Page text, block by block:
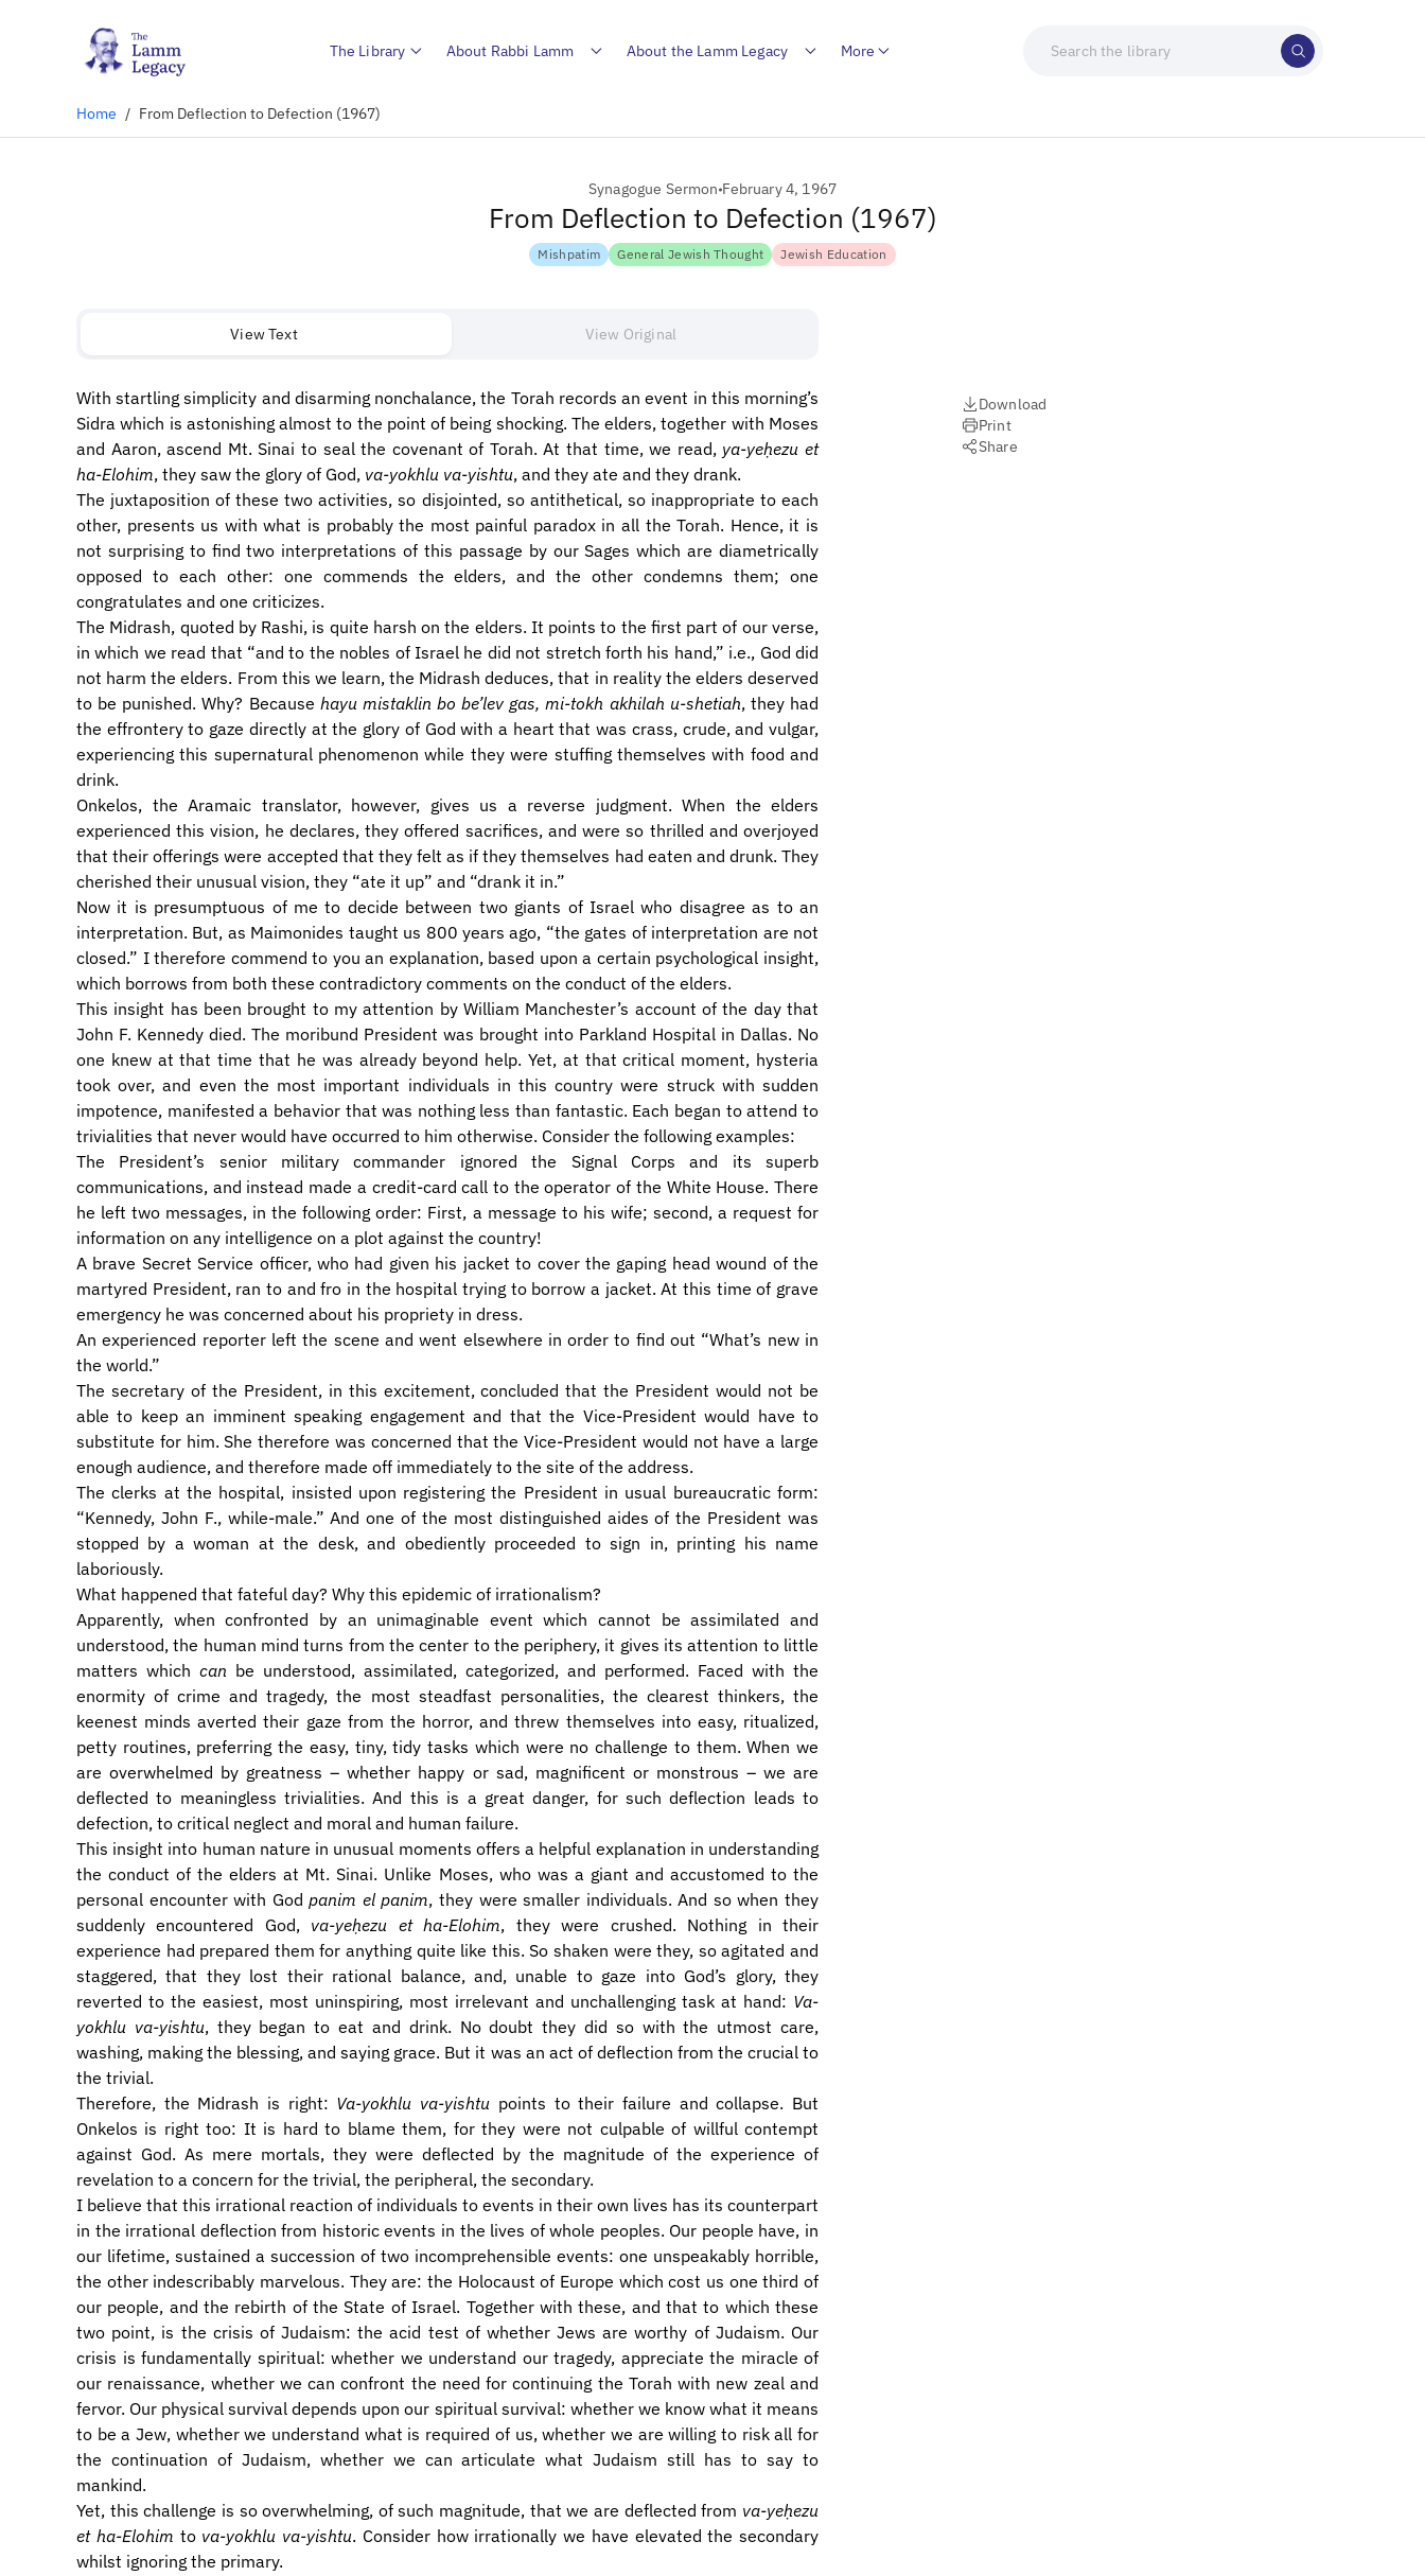
The Library About Rabbi Lamm About the Lamm Legacy More
Home / From Deflection to Defection (1967)
Synagogue Sermon February 4, 1967
From Deflection to Defection (1967)
Mishpatim General Jewish Thought Jewish Education
View Text View Original
With startling simplicity and disarming nonchalance, the Torah records an event in this morning’s
Sidra which is astonishing almost to the point of being shocking. The elders, together with Moses
and Aaron, ascend Mt. Sinai to seal the covenant of Torah. At that time, we read, ya-yeḥezu et
ha-Elohim, they saw the glory of God, va-yokhlu va-yishtu, and they ate and they drank.
The juxtaposition of these two activities, so disjointed, so antithetical, so inappropriate to each
other, presents us with what is probably the most painful paradox in all the Torah. Hence, it is
not surprising to find two interpretations of this passage by our Sages which are diametrically
opposed to each other: one commends the elders, and the other condemns them; one
congratulates and one criticizes.
The Midrash, quoted by Rashi, is quite harsh on the elders. It points to the first part of our verse,
in which we read that “and to the nobles of Israel he did not stretch forth his hand,” i.e., God did
not harm the elders. From this we learn, the Midrash deduces, that in reality the elders deserved
to be punished. Why? Because hayu mistaklin bo be’lev gas, mi-tokh akhilah u-shetiah, they had
the effrontery to gaze directly at the glory of God with a heart that was crass, crude, and vulgar,
experiencing this supernatural phenomenon while they were stuffing themselves with food and
drink.
Onkelos, the Aramaic translator, however, gives us a reverse judgment. When the elders
experienced this vision, he declares, they offered sacrifices, and were so thrilled and overjoyed
that their offerings were accepted that they felt as if they themselves had eaten and drunk. They
cherished their unusual vision, they “ate it up” and “drank it in.”
Now it is presumptuous of me to decide between two giants of Israel who disagree as to an
interpretation. But, as Maimonides taught us 800 years ago, “the gates of interpretation are not
closed.” I therefore commend to you an explanation, based upon a certain psychological insight,
which borrows from both these contradictory comments on the conduct of the elders.
This insight has been brought to my attention by William Manchester’s account of the day that
John F. Kennedy died. The moribund President was brought into Parkland Hospital in Dallas. No
one knew at that time that he was already beyond help. Yet, at that critical moment, hysteria
took over, and even the most important individuals in this country were struck with sudden
impotence, manifested a behavior that was nothing less than fantastic. Each began to attend to
trivialities that never would have occurred to him otherwise. Consider the following examples:
The President’s senior military commander ignored the Signal Corps and its superb
communications, and instead made a credit-card call to the operator of the White House. There
he left two messages, in the following order: First, a message to his wife; second, a request for
information on any intelligence on a plot against the country!
A brave Secret Service officer, who had given his jacket to cover the gaping head wound of the
martyred President, ran to and fro in the hospital trying to borrow a jacket. At this time of grave
emergency he was concerned about his propriety in dress.
An experienced reporter left the scene and went elsewhere in order to find out “What’s new in
the world.”
The secretary of the President, in this excitement, concluded that the President would not be
able to keep an imminent speaking engagement and that the Vice-President would have to
substitute for him. She therefore was concerned that the Vice-President would not have a large
enough audience, and therefore made off immediately to the site of the address.
The clerks at the hospital, insisted upon registering the President in usual bureaucratic form:
“Kennedy, John F., while-male.” And one of the most distinguished aides of the President was
stopped by a woman at the desk, and obediently proceeded to sign in, printing his name
laboriously.
What happened that fateful day? Why this epidemic of irrationalism?
Apparently, when confronted by an unimaginable event which cannot be assimilated and
understood, the human mind turns from the center to the periphery, it gives its attention to little
matters which can be understood, assimilated, categorized, and performed. Faced with the
enormity of crime and tragedy, the most steadfast personalities, the clearest thinkers, the
keenest minds averted their gaze from the horror, and threw themselves into easy, ritualized,
petty routines, preferring the easy, tiny, tidy tasks which were no challenge to them. When we
are overwhelmed by greatness – whether happy or sad, magnificent or monstrous – we are
deflected to meaningless trivialities. And this is a great danger, for such deflection leads to
defection, to critical neglect and moral and human failure.
This insight into human nature in unusual moments offers a helpful explanation in understanding
the conduct of the elders at Mt. Sinai. Unlike Moses, who was a giant and accustomed to the
personal encounter with Godpanim el panim, they were smaller individuals. And so when they
suddenly encountered God, va-yeḥezu et ha-Elohim, they were crushed. Nothing in their
experience had prepared them for anything quite like this. So shaken were they, so agitated and
staggered, that they lost their rational balance, and, unable to gaze into God’s glory, they
reverted to the easiest, most uninspiring, most irrelevant and unchallenging task at hand: Va-
yokhlu va-yishtu, they began to eat and drink. No doubt they did so with the utmost care,
washing, making the blessing, and saying grace. But it was an act of deflection from the crucial to
the trivial.
Therefore, the Midrash is right: Va-yokhlu va-yishtu points to their failure and collapse. But
Onkelos is right too: It is hard to blame them, for they were not culpable of willful contempt
against God. As mere mortals, they were deflected by the magnitude of the experience of
revelation to a concern for the trivial, the peripheral, the secondary.
I believe that this irrational reaction of individuals to events in their own lives has its counterpart
in the irrational deflection from historic events in the lives of whole peoples. Our people have, in
our lifetime, sustained a succession of two incomprehensible events: one unspeakably horrible,
the other indescribably marvelous. They are: the Holocaust of Europe which cost us one third of
our people, and the rebirth of the State of Israel. Together with these, and that to which these
two point, is the crisis of Judaism: the acid test of whether Jews are worthy of Judaism. Our
crisis is fundamentally spiritual: whether we understand our tragedy, appreciate the miracle of
our renaissance, whether we can confront the need for continuing the Torah with new zeal and
fervor. Our physical survival depends upon our spiritual survival: whether we know what it means
to be a Jew, whether we understand what is required of us, whether we are willing to risk all for
the continuation of Judaism, whether we can articulate what Judaism still has to say to
mankind.
Yet, this challenge is so overwhelming, of such magnitude, that we are deflected from va-yeḥezu
et ha-Elohim to va-yokhlu va-yishtu. Consider how irrationally we have elevated the secondary
whilst ignoring the primary.
Download
Print
Share